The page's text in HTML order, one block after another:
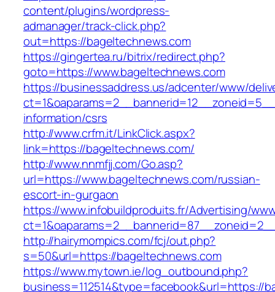
content/plugins/wordpress-
admanager/track-click.php?
out=https://bageltechnews.com
https://gingertea.ru/bitrix/redirect.php?
goto=https://www.bageltechnews.com
https://businessaddress.us/adcenter/www/
information/csrs
http://www.crfm.it/LinkClick.aspx?
link=https://bageltechnews.com/
http://www.nnmfjj.com/Go.asp?
url=https://www.bageltechnews.com/russian-
escort-in-gurgaon
https://www.infobuildproduits.fr/Advertising/
http://hairymompics.com/fcj/out.php?
s=50&url=https://bageltechnews.com
https://www.mytown.ie/log_outbound.php?
business=112514&type=facebook&url=https://